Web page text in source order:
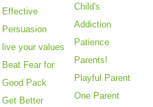
Effective
Persuasion
live your values
Beat Fear for
Good Pack
Get Better
Child's
Addiction
Patience
Parents!
Playful Parent
One Parent